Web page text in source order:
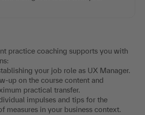
practice coaching supports you with
your job role as UX Manager.
up on the course content and
practical transfer.
impulses and tips for the
measures in your business context.